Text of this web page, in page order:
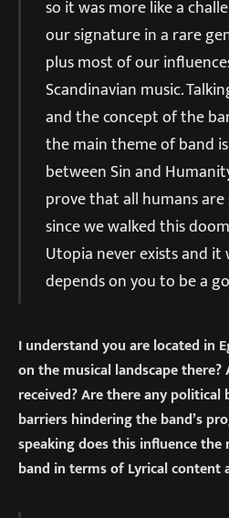
so it was more like a
our signature in a rare
plus most of our
Scandinavian music.
and the concept of the
the main theme of band
between Sin and
prove that all humans
since we walked this
Utopia never exists and
depends on you to be a
I understand you are located in
on the musical landscape
received? Are there any
barriers hindering the band’s
speaking does this influence
band in terms of Lyrical content